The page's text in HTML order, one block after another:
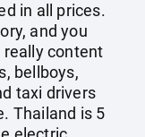
in all prices.
and you
really content
bellboys,
taxi drivers
Thailand is 5